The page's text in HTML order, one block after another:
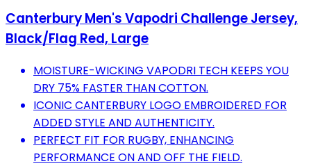
Canterbury Men's Vapodri Challenge Jersey,
Black/Flag Red, Large
MOISTURE-WICKING VAPODRI TECH KEEPS YOU
DRY 75% FASTER THAN COTTON.
ICONIC CANTERBURY LOGO EMBROIDERED FOR
ADDED STYLE AND AUTHENTICITY.
PERFECT FIT FOR RUGBY, ENHANCING
PERFORMANCE ON AND OFF THE FIELD.